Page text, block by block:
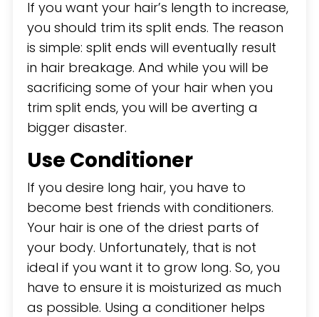
If you want your hair’s length to increase,
you should trim its split ends. The reason
is simple: split ends will eventually result
in hair breakage. And while you will be
sacrificing some of your hair when you
trim split ends, you will be averting a
bigger disaster.
Use Conditioner
If you desire long hair, you have to
become best friends with conditioners.
Your hair is one of the driest parts of
your body. Unfortunately, that is not
ideal if you want it to grow long. So, you
have to ensure it is moisturized as much
as possible. Using a conditioner helps